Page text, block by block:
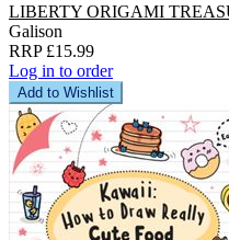
LIBERTY ORIGAMI
Galison
RRP £15.99
Log in to order
Add to Wishlist